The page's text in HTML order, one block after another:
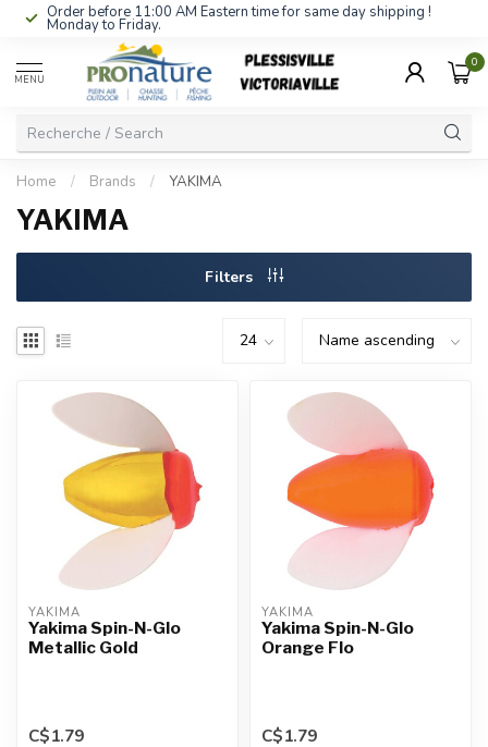
Order before 11:00 AM Eastern time for same day shipping !
Monday to Friday.
MENU
0
Home / Brands / YAKIMA
YAKIMA
Filters
YAKIMA
Yakima Spin-N-Glo
Metallic Gold
C$1.79
YAKIMA
Yakima Spin-N-Glo
Orange Flo
C$1.79